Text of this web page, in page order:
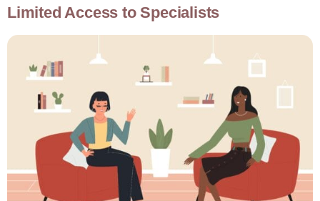
Limited Access to Specialists